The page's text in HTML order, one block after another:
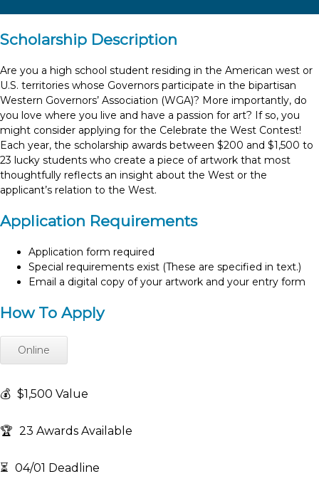
Scholarship Description
Are you a high school student residing in the American west or
U.S. territories whose Governors participate in the bipartisan
Western Governors’ Association (WGA)? More importantly, do
you love where you live and have a passion for art? If so, you
might consider applying for the Celebrate the West Contest!
Each year, the scholarship awards between $200 and $1,500 to
23 lucky students who create a piece of artwork that most
thoughtfully reflects an insight about the West or the
applicant’s relation to the West.
Application Requirements
Application form required
Special requirements exist (These are specified in text.)
Email a digital copy of your artwork and your entry form
How To Apply
Online
💰 $1,500 Value
🏆 23 Awards Available
⏳ 04/01 Deadline